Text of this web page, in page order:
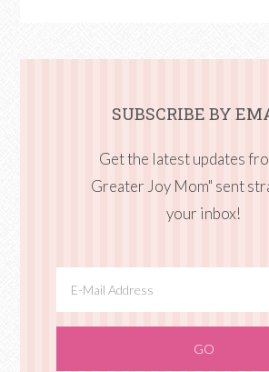
SUBSCRIBE BY
Get the latest updates
Greater Joy Mom" sent
your inbox!